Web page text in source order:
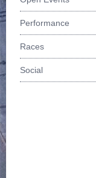
Performance
Races
Social